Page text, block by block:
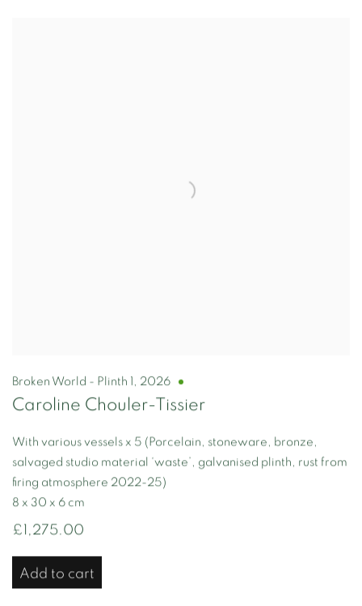
Broken World - Plinth 1 , 2026
Caroline Chouler-Tissier
With various vessels x 5 (Porcelain, stoneware, bronze,
salvaged studio material ‘waste’, galvanised plinth, rust from
firing atmosphere 2022-25)
8 x 30 x 6 cm
£1,275.00
Add to cart